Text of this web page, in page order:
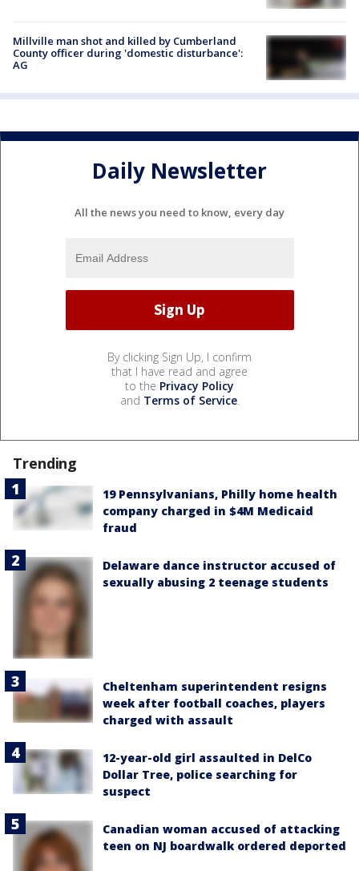
Millville man shot and killed by Cumberland
County officer during 'domestic disturbance':
AG
Daily Newsletter
All the news you need to know, every day
By clicking Sign Up, I confirm
that I have read and agree
to the Privacy Policy
and Terms of Service.
Trending
19 Pennsylvanians, Philly home health
company charged in $4M Medicaid
fraud
Delaware dance instructor accused of
sexually abusing 2 teenage students
Cheltenham superintendent resigns
week after football coaches, players
charged with assault
12-year-old girl assaulted in DelCo
Dollar Tree, police searching for
suspect
Canadian woman accused of attacking
teen on NJ boardwalk ordered deported